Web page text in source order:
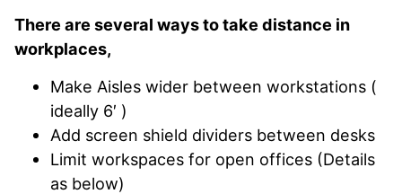
There are several ways to take distance in
workplaces,
Make Aisles wider between workstations (
ideally 6′ )
Add screen shield dividers between desks
Limit workspaces for open offices (Details
as below)